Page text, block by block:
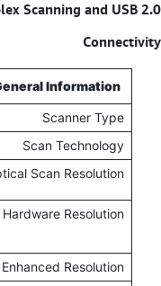
Scanning and USB 2.0
Connectivity
Information
Scanner Type
Scan Technology
Scan Resolution
Hardware Resolution
Enhanced Resolution